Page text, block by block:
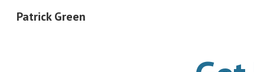
Patrick Green